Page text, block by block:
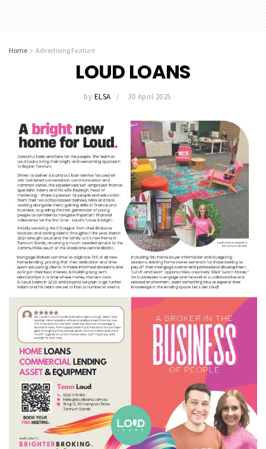
Home Advertising Feature
LOUD LOANS
by ELSA 30 April 2025